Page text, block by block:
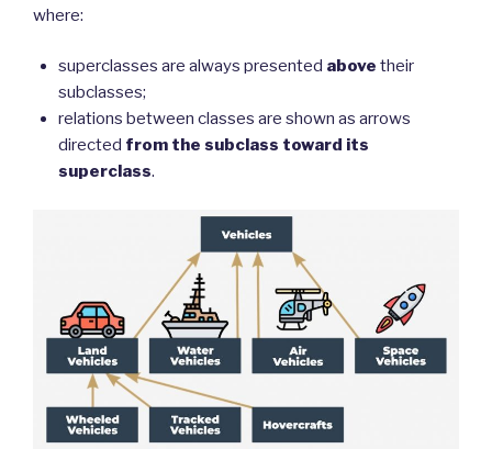
where:
superclasses are always presented above their
subclasses;
relations between classes are shown as arrows
directed from the subclass toward its
superclass.